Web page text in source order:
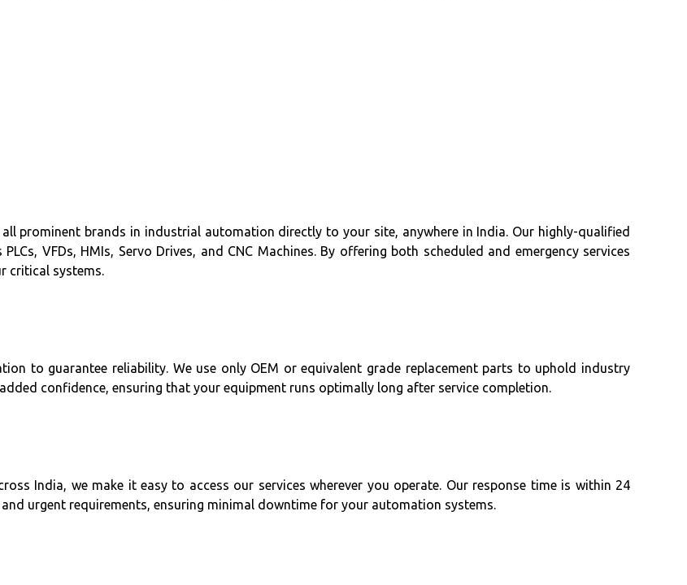
prominent brands in industrial automation directly to your site, anywhere in India. Our highly-qualified
VFDs, HMIs, Servo Drives, and CNC Machines. By offering both scheduled and emergency services
critical systems.
to guarantee reliability. We use only OEM or equivalent grade replacement parts to uphold industry
confidence, ensuring that your equipment runs optimally long after service completion.
India, we make it easy to access our services wherever you operate. Our response time is within 24
urgent requirements, ensuring minimal downtime for your automation systems.